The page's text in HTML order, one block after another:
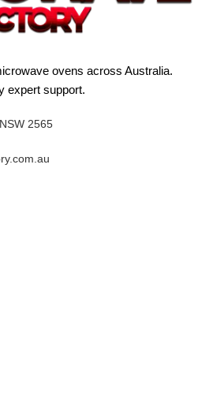
ovens across Australia.
expert support.
2565